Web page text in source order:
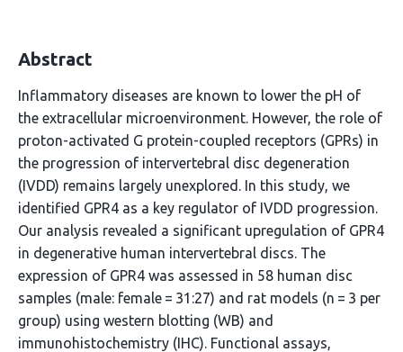
Abstract
Inflammatory diseases are known to lower the pH of
the extracellular microenvironment. However, the role of
proton-activated G protein-coupled receptors (GPRs) in
the progression of intervertebral disc degeneration
(IVDD) remains largely unexplored. In this study, we
identified GPR4 as a key regulator of IVDD progression.
Our analysis revealed a significant upregulation of GPR4
in degenerative human intervertebral discs. The
expression of GPR4 was assessed in 58 human disc
samples (male: female = 31:27) and rat models (n = 3 per
group) using western blotting (WB) and
immunohistochemistry (IHC). Functional assays,